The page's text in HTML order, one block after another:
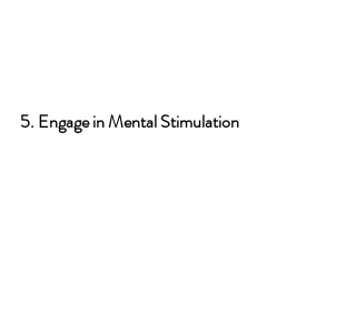
5. Engage in Mental Stimulation